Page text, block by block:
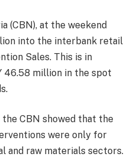
(CBN), at the weekend
into the interbank retail
Sales. This is in
46.58 million in the spot
CBN showed that the
were only for
and raw materials sectors.